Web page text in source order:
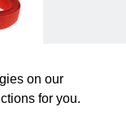
on our
for you.